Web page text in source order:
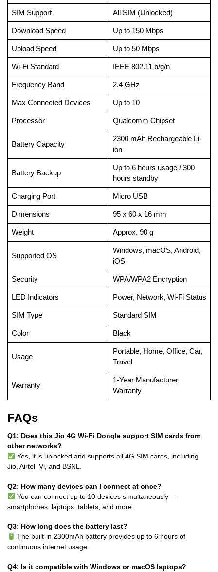
SIM Support All SIM (Unlocked)
Download Speed Up to 150 Mbps
Upload Speed Up to 50 Mbps
Wi-Fi Standard IEEE 802.11 b/g/n
Frequency Band 2.4 GHz
Max Connected Devices Up to 10
Processor Qualcomm Chipset
Battery Capacity
2300 mAh Rechargeable Li-
ion
Battery Backup
Up to 6 hours usage / 300
hours standby
Charging Port Micro USB
Dimensions 95 x 60 x 16 mm
Weight Approx. 90 g
Supported OS
Windows, macOS, Android,
iOS
Security WPA/WPA2 Encryption
LED Indicators Power, Network, Wi-Fi Status
SIM Type Standard SIM
Color Black
Usage
Portable, Home, Office, Car,
Travel
Warranty
1-Year Manufacturer
Warranty
FAQs
Q1: Does this Jio 4G Wi-Fi Dongle support SIM cards from
other networks?
Yes, it is unlocked and supports all 4G SIM cards, including
Jio, Airtel, Vi, and BSNL.
Q2: How many devices can I connect at once?
You can connect up to 10 devices simultaneously —
smartphones, laptops, tablets, and more.
Q3: How long does the battery last?
The built-in 2300mAh battery provides up to 6 hours of
continuous internet usage.
Q4: Is it compatible with Windows or macOS laptops?